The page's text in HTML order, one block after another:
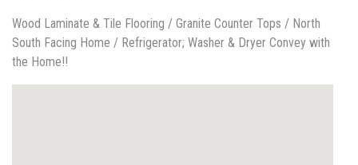
Wood Laminate & Tile Flooring / Granite Counter Tops / North
South Facing Home / Refrigerator; Washer & Dryer Convey with
the Home!!